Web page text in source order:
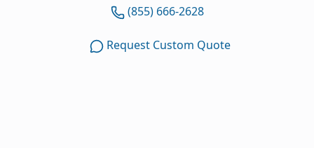
(855) 666-2628
Request Custom Quote